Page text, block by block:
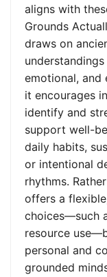
aligns with
Grounds
draws on
emotional, and
it encourages
identify and
support well-
daily habits,
or intentional
rhythms.
offers a
choices—such
resource
personal and
grounded